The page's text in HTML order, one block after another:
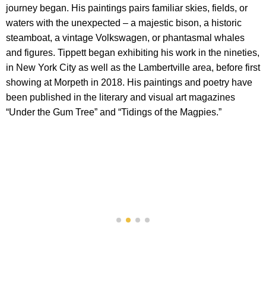
journey began. His paintings pairs familiar skies, fields, or
waters with the unexpected – a majestic bison, a historic
steamboat, a vintage Volkswagen, or phantasmal whales
and figures. Tippett began exhibiting his work in the nineties,
in New York City as well as the Lambertville area, before first
showing at Morpeth in 2018. His paintings and poetry have
been published in the literary and visual art magazines
“Under the Gum Tree” and “Tidings of the Magpies.”